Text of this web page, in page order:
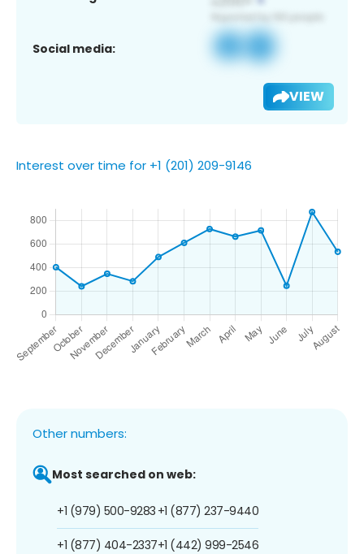
Social media:
VIEW
Interest over time for +1 (201) 209-9146
Other numbers:
Most searched on web:
+1 (979) 500-9283
+1 (877) 404-2337
+1 (877) 237-9440
+1 (442) 999-2546